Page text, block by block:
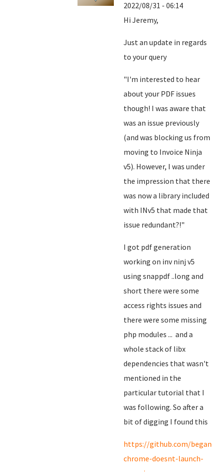
2022/08/31 - 06:14
Hi Jeremy,
Just an update in regards
to your query
"I'm interested to hear
about your PDF issues
though! I was aware that
was an issue previously
(and was blocking us from
moving to Invoice Ninja
v5). However, I was under
the impression that there
was now a library included
with INv5 that made that
issue redundant?!"
I got pdf generation
working on inv ninj v5
using snappdf ..long and
short there were some
access rights issues and
there were some missing
php modules ... and a
whole stack of libx
dependencies that wasn't
mentioned in the
particular tutorial that I
was following. So after a
bit of digging I found this
https://github.com/
chrome-doesnt-launch-